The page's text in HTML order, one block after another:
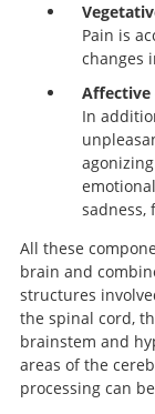
Pain is
changes
Affective
In
sadness,
All these
brain and
structures
the spinal cord,
brainstem and
areas of the
processing can